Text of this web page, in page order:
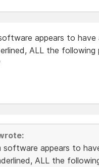
appears to
ALL the
software appears to
ALL the